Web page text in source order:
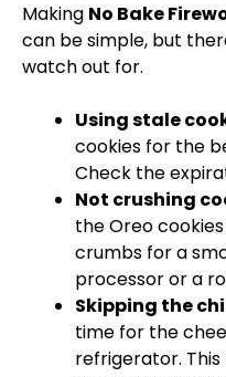
Making No Bake
can be simple, but
watch out for.
Using stale
cookies for the
Check the
Not crushing
the Oreo
crumbs for a
processoror a
Skipping the
time for the
refrigerator.